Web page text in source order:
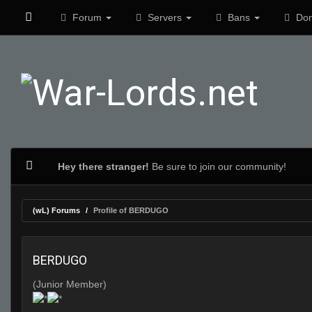
Forum Servers Bans
Hey there stranger! Be sure to join our community!
(wL) Forums Profile of BERDUGO
BERDUGO
(Junior Member)